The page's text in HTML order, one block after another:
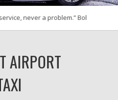
great service, never a
AIRPORT